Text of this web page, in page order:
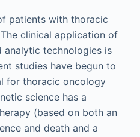
patients with thoracic
clinical application of
analytic technologies is
studies have begun to
for thoracic oncology
science has a
(based on both an
and death and a